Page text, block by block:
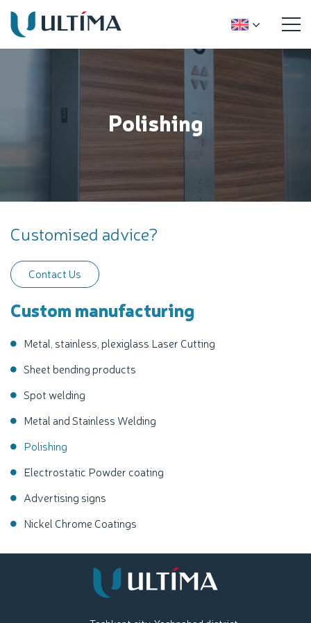
Polishing
Custom manufacturing
Metal, stainless, plexiglass Laser Cutting
Sheet bending products
Spot welding
Metal and Stainless Welding
Polishing
Electrostatic Powder coating
Advertising signs
Nickel Chrome Coatings
Customised advice?
Contact Us